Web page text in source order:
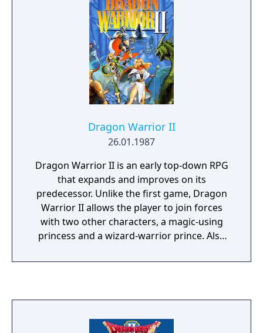
souls of a world's inhabitants. Soul Blazer
was scored by Yukihide Takekawa.
Dragon Warrior II
26.01.1987
Dragon Warrior II is an early top-down RPG
that expands and improves on its
predecessor. Unlike the first game, Dragon
Warrior II allows the player to join forces
with two other characters, a magic-using
princess and a wizard-warrior prince. Also
involving up to 6 creatures and a much